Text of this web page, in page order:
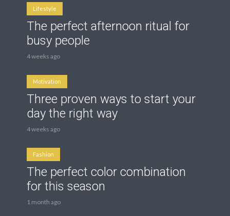
Lifestyle
The perfect afternoon ritual for
busy people
4 weeks ago
Motivation
Three proven ways to start your
day the right way
4 weeks ago
Fashion
The perfect color combination
for this season
1 month ago